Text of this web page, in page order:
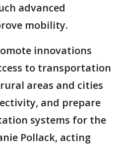
advanced
mobility.
innovations
to transportation
areas and cities
and prepare
systems for the
Pollack, acting